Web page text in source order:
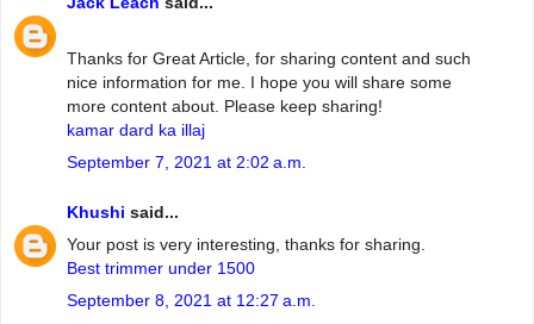
Thanks for Great Article, for sharing content and such
nice information for me. I hope you will share some
more content about. Please keep sharing!
kamar dard ka illaj
September 7, 2021 at 2:02 a.m.
Khushi said...
Your post is very interesting, thanks for sharing.
Best trimmer under 1500
September 8, 2021 at 12:27 a.m.